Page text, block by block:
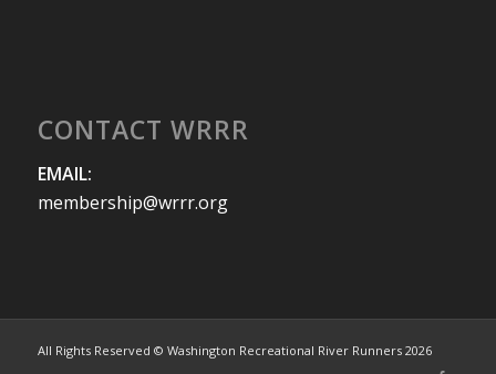
CONTACT WRRR
EMAIL:
membership@wrrr.org
All Rights Reserved © Washington Recreational River Runners 2026